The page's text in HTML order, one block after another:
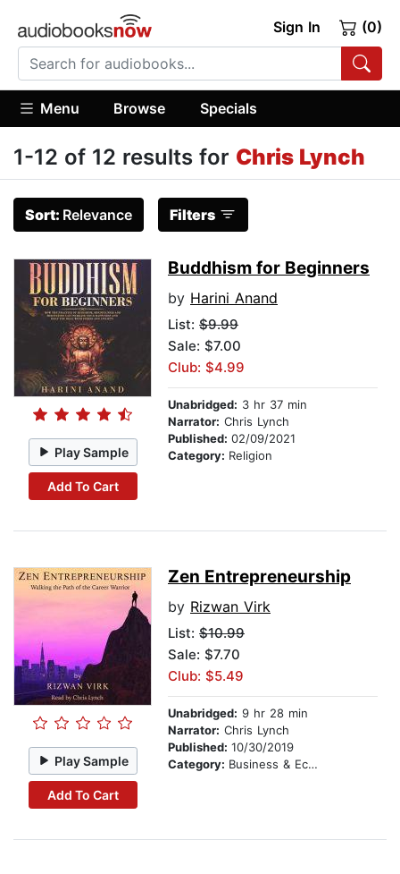
Sign In (0)
Menu Browse Specials
1-12 of 12 results for Chris Lynch
Sort: Relevance Filters
Play Sample
Add To Cart
Buddhism for Beginners
by Harini Anand
List: $9.99
Sale: $7.00
Club: $4.99
Unabridged: 3 hr 37 min
Narrator: Chris Lynch
Published: 02/09/2021
Category: Religion
Play Sample
Add To Cart
Zen Entrepreneurship
by Rizwan Virk
List: $10.99
Sale: $7.70
Club: $5.49
Unabridged: 9 hr 28 min
Narrator: Chris Lynch
Published: 10/30/2019
Category: Business & Economics